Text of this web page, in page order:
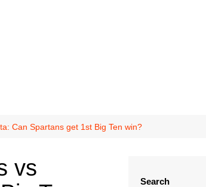
Can Spartans get 1st Big Ten win?
vs
Search